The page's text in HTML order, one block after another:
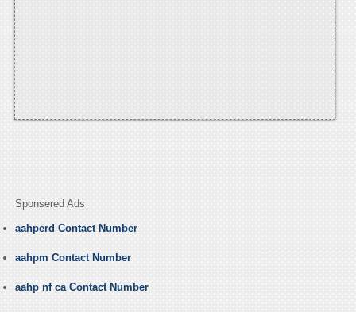
Sponsered Ads
aahperd Contact Number
aahpm Contact Number
aahp nf ca Contact Number